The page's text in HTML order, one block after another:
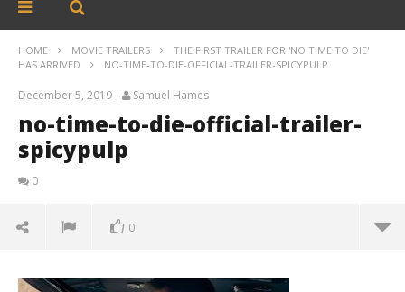
HOME MOVIE TRAILERS
THE FIRST TRAILER FOR 'NO TIME TO DIE'
HAS ARRIVED
NO-TIME-TO-DIE-OFFICIAL-TRAILER-SPICYPULP
December 5, 2019 Samuel Hames
no-time-to-die-official-trailer-
spicypulp
0
0